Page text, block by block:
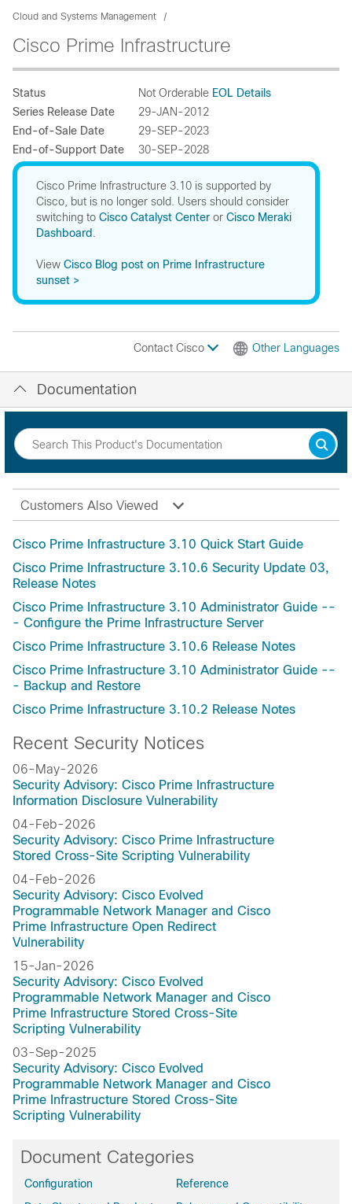
Cloud and Systems Management
Cisco Prime Infrastructure
Status Not Orderable EOL Details
Series Release Date
29-JAN-2012
End-of-Sale Date
29-SEP-2023
End-of-Support Date
30-SEP-2028
Cisco Prime Infrastructure 3.10 is supported by
Cisco, but is no longer sold. Users should consider
switching to Cisco Catalyst Center or Cisco Meraki
Dashboard
View Cisco Blog post on Prime Infrastructure
sunset >
Contact Cisco Other Languages
Documentation
Customers Also Viewed
Cisco Prime Infrastructure 3.10 Quick Start Guide
Cisco Prime Infrastructure 3.10.6 Security Update 03,
Release Notes
Cisco Prime Infrastructure 3.10 Administrator Guide --
- Configure the Prime Infrastructure Server
Cisco Prime Infrastructure 3.10.6 Release Notes
Cisco Prime Infrastructure 3.10 Administrator Guide --
- Backup and Restore
Cisco Prime Infrastructure 3.10.2 Release Notes
Recent Security Notices
06-May-2026
Security Advisory: Cisco Prime Infrastructure
Information Disclosure Vulnerability
04-Feb-2026
Security Advisory: Cisco Prime Infrastructure
Stored Cross-Site Scripting Vulnerability
04-Feb-2026
Security Advisory: Cisco Evolved
Programmable Network Manager and Cisco
Prime Infrastructure Open Redirect
Vulnerability
15-Jan-2026
Security Advisory: Cisco Evolved
Programmable Network Manager and Cisco
Prime Infrastructure Stored Cross-Site
Scripting Vulnerability
03-Sep-2025
Security Advisory: Cisco Evolved
Programmable Network Manager and Cisco
Prime Infrastructure Stored Cross-Site
Scripting Vulnerability
Document Categories
Configuration
Reference